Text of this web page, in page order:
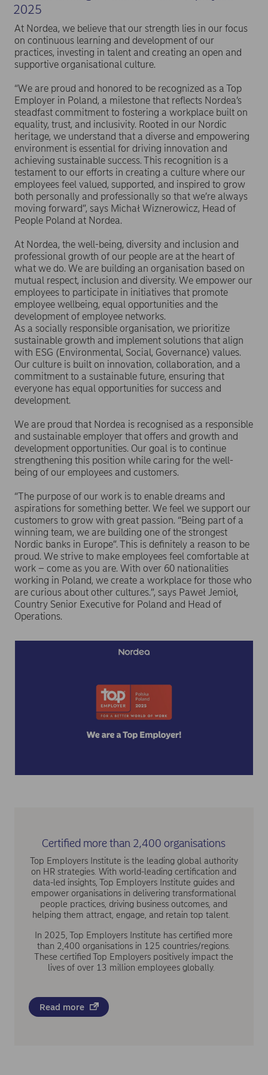
2025
At Nordea, we believe that our strength lies in our focus
on continuous learning and development of our
practices, investing in talent and creating an open and
supportive organisational culture.
“We are proud and honored to be recognized as a Top
Employer in Poland, a milestone that reflects Nordea’s
steadfast commitment to fostering a workplace built on
equality, trust, and inclusivity. Rooted in our Nordic
heritage, we understand that a diverse and empowering
environment is essential for driving innovation and
achieving sustainable success. This recognition is a
testament to our efforts in creating a culture where our
employees feel valued, supported, and inspired to grow
both personally and professionally so that we’re always
moving forward”, says Michał Wiznerowicz, Head of
People Poland at Nordea.
At Nordea, the well-being, diversity and inclusion and
professional growth of our people are at the heart of
what we do. We are building an organisation based on
mutual respect, inclusion and diversity. We empower our
employees to participate in initiatives that promote
employee wellbeing, equal opportunities and the
development of employee networks.
As a socially responsible organisation, we prioritize
sustainable growth and implement solutions that align
with ESG (Environmental, Social, Governance) values.
Our culture is built on innovation, collaboration, and a
commitment to a sustainable future, ensuring that
everyone has equal opportunities for success and
development.
We are proud that Nordea is recognised as a responsible
and sustainable employer that offers and growth and
development opportunities. Our goal is to continue
strengthening this position while caring for the well-
being of our employees and customers.
“The purpose of our work is to enable dreams and
aspirations for something better. We feel we support our
customers to grow with great passion. “Being part of a
winning team, we are building one of the strongest
Nordic banks in Europe”. This is definitely a reason to be
proud. We strive to make employees feel comfortable at
work – come as you are. With over 60 nationalities
working in Poland, we create a workplace for those who
are curious about other cultures.”, says Paweł Jemioł,
Country Senior Executive for Poland and Head of
Operations.
Certified more than 2,400 organisations
Top Employers Institute is the leading global authority
on HR strategies. With world-leading certification and
data-led insights, Top Employers Institute guides and
empower organisations in delivering transformational
people practices, driving business outcomes, and
helping them attract, engage, and retain top talent.
In 2025, Top Employers Institute has certified more
than 2,400 organisations in 125 countries/regions.
These certified Top Employers positively impact the
lives of over 13 million employees globally.
Read more